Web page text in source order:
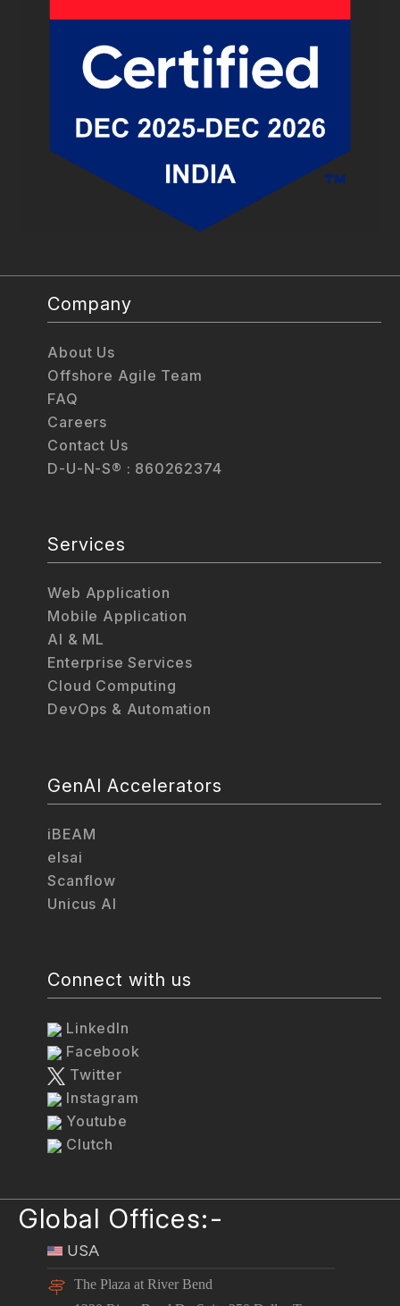
Company
About Us
Offshore Agile Team
FAQ
Careers
Contact Us
D-U-N-S® : 860262374
Services
Web Application
Mobile Application
AI & ML
Enterprise Services
Cloud Computing
DevOps & Automation
GenAI Accelerators
iBEAM
elsai
Scanflow
Unicus AI
Connect with us
LinkedIn
Facebook
Twitter
Instagram
Youtube
Clutch
Global Offices:-
USA
The Plaza at River Bend